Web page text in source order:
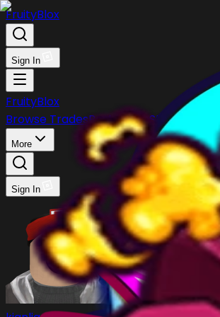
FruityBlox
Sign In
FruityBlox
Browse TradesPost Trade Stock
More
Sign In